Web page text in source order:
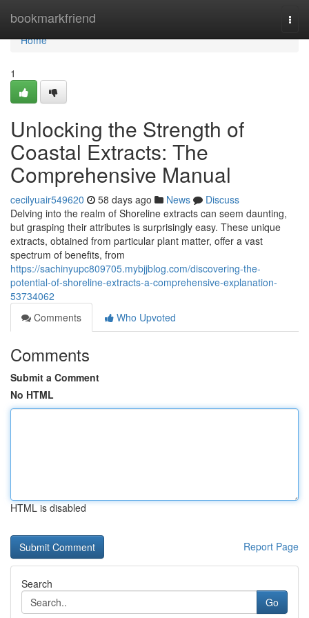
bookmarkfriend
Home
Home
1
Unlocking the Strength of
Coastal Extracts: The
Comprehensive Manual
cecilyuair549620 58 days ago News
Discuss
Delving into the realm of Shoreline extracts can seem daunting,
but grasping their attributes is surprisingly easy. These unique
extracts, obtained from particular plant matter, offer a vast
spectrum of benefits, from
https://sachinyupc809705.mybjjblog.com/discovering-the-
potential-of-shoreline-extracts-a-comprehensive-explanation-
53734062
Comments
Who Upvoted
Comments
Submit a Comment
No HTML
HTML is disabled
Report Page
Search
Go